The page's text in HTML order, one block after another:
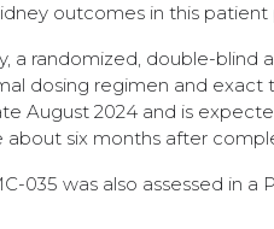
outcomes in this patient
a randomized, double-blind
dosing regimen and
August 2024 and is
six months after
035 was also assessed in a